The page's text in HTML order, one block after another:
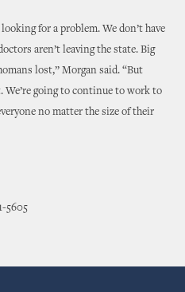
for a problem. We don’t have
aren’t leaving the state. Big
lost,” Morgan said. “But
We’re going to continue to work to
no matter the size of their
5605